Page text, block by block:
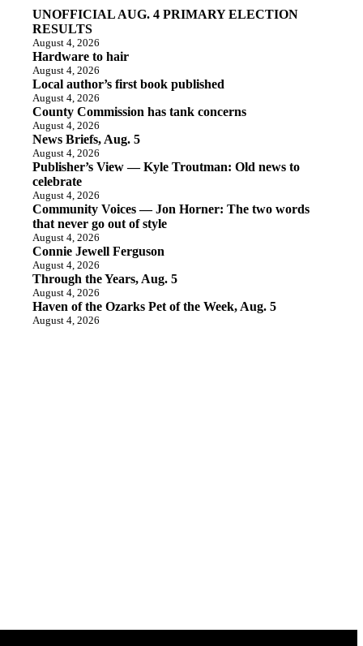
UNOFFICIAL AUG. 4 PRIMARY ELECTION
RESULTS
August 4, 2026
Hardware to hair
August 4, 2026
Local author’s first book published
August 4, 2026
County Commission has tank concerns
August 4, 2026
News Briefs, Aug. 5
August 4, 2026
Publisher’s View — Kyle Troutman: Old news to
celebrate
August 4, 2026
Community Voices — Jon Horner: The two words
that never go out of style
August 4, 2026
Connie Jewell Ferguson
August 4, 2026
Through the Years, Aug. 5
August 4, 2026
Haven of the Ozarks Pet of the Week, Aug. 5
August 4, 2026